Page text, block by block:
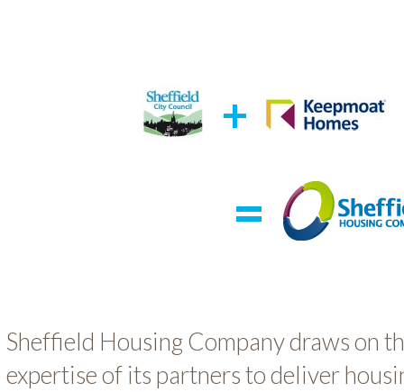
+
=
Sheffield Housing Company draws on
expertise of its partners to deliver